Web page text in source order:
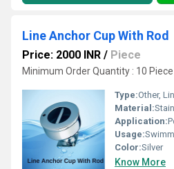
Line Anchor Cup With Rod
Price: 2000 INR / Piece
Minimum Order Quantity : 10 Piece
Type:Other,
Material:
Application:
Usage:
Color:Silver
Know More